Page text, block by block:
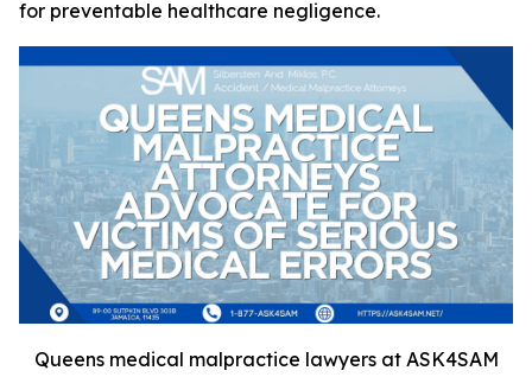
for preventable healthcare negligence.
Queens medical malpractice lawyers at ASK4SAM